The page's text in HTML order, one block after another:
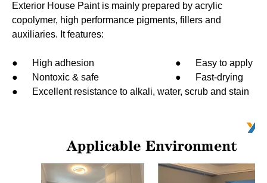
Exterior House Paint is mainly prepared by acrylic
copolymer, high performance pigments, fillers and
auxiliaries. It features:
● High adhesion ● Easy to apply
● Nontoxic & safe ● Fast-drying
● Excellent resistance to alkali, water, scrub and stain